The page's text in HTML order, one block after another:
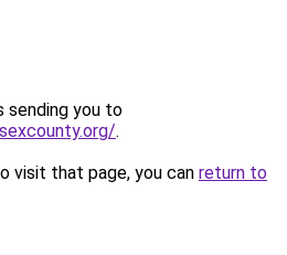
sending you to
.
visit that page, you can return to